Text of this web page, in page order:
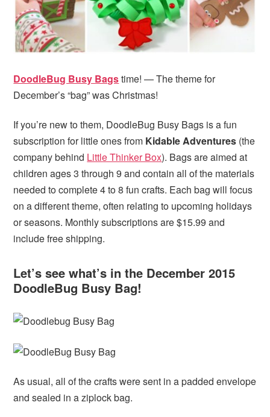
i
g
a
t
o
n
te
b
a
r
DoodleBug Busy Bagstime! — The theme for
December’s “bag” was Christmas!
If you’re new to them, DoodleBug Busy Bags is a fun
subscription for little ones from Kidable Adventures (the
company behind Little Thinker Box). Bags are aimed at
children ages 3 through 9 and contain all of the materials
needed to complete 4 to 8 fun crafts. Each bag will focus
on a different theme, often relating to upcoming holidays
or seasons. Monthly subscriptions are $15.99 and
include free shipping.
Let’s see what’s in the December 2015
DoodleBug Busy Bag!
As usual, all of the crafts were sent in a padded envelope
and sealed in a ziplock bag.